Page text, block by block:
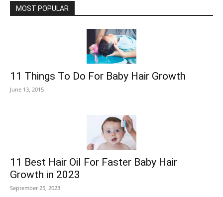
MOST POPULAR
11 Things To Do For Baby Hair Growth
June 13, 2015
11 Best Hair Oil For Faster Baby Hair
Growth in 2023
September 25, 2023